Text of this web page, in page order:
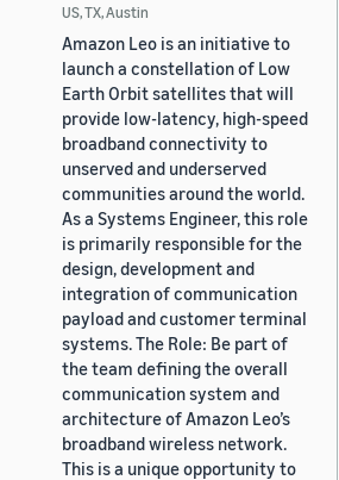
US, TX, Austin
Amazon Leo is an initiative to
launch a constellation of Low
Earth Orbit satellites that will
provide low-latency, high-speed
broadband connectivity to
unserved and underserved
communities around the world.
As a Systems Engineer, this role
is primarily responsible for the
design, development and
integration of communication
payload and customer terminal
systems. The Role: Be part of
the team defining the overall
communication system and
architecture of Amazon Leo’s
broadband wireless network.
This is a unique opportunity to